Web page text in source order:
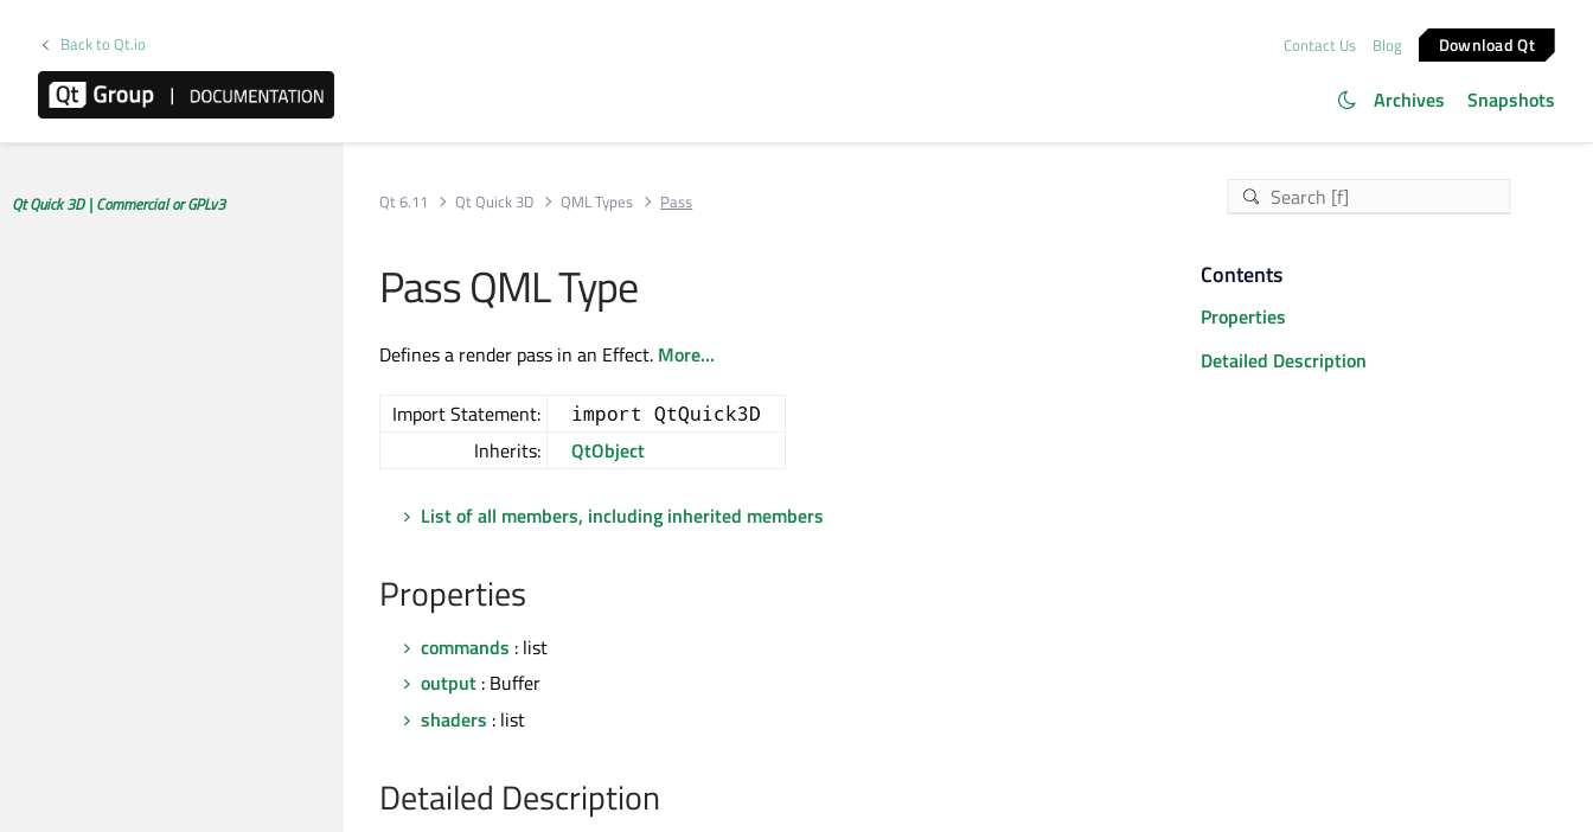
Back to Qt.io Contact Us Blog Download Qt
Archives Snapshots
Qt Quick 3D | Commercial or GPLv3 Qt 6.11 Qt Quick 3D QML Types Pass
Pass QML Type
Defines a render pass in an Effect. More...
Import Statement: import QtQuick3D
Inherits: QtObject
List of all members, including inherited members
Properties
commands : list
output : Buffer
shaders : list
Detailed Description
Contents
Properties
Detailed Description